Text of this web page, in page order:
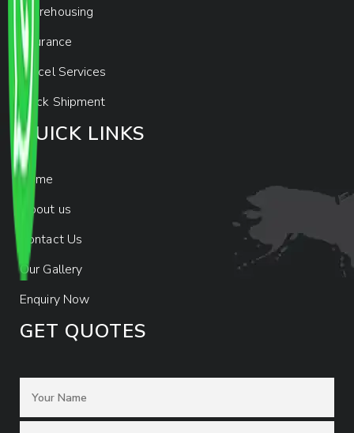
Warehousing
Insurance
Parcel Services
Track Shipment
QUICK LINKS
Home
About us
Contact Us
Our Gallery
Enquiry Now
GET QUOTES